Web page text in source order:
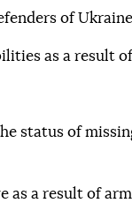
of
as a result
status of
as a result of